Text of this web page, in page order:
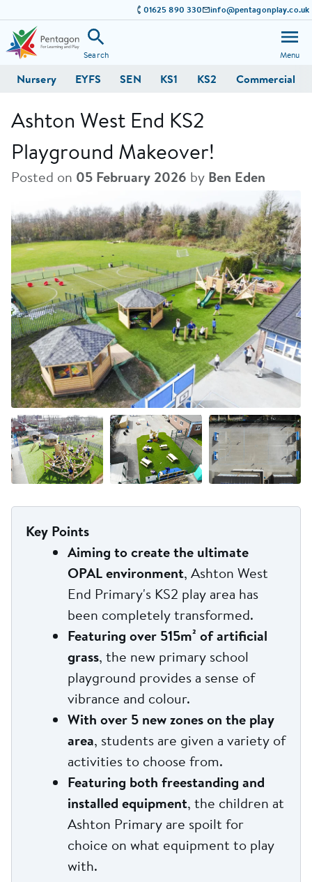
01625 890 330 info@pentagonplay.co.uk
Search Menu
Nursery EYFS SEN KS1 KS2 Commercial
Ashton West End KS2
Playground Makeover!
Posted on 05 February 2026 by Ben Eden
Key Points
Aiming to create the ultimate
OPAL environment, Ashton West
End Primary's KS2 play area has
been completely transformed.
Featuring over 515m² of artificial
grass, the new primary school
playground provides a sense of
vibrance and colour.
With over 5 new zones on the play
area, students are given a variety of
activities to choose from.
Featuring both freestanding and
installed equipment, the children at
Ashton Primary are spoilt for
choice on what equipment to play
with.